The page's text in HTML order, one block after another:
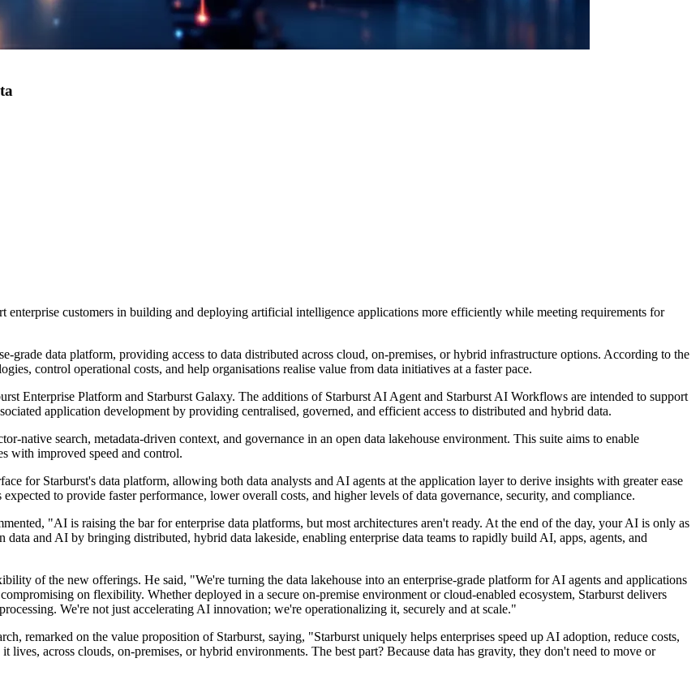
customers in building and deploying artificial intelligence applications more efficiently while meeting requirements for
grade data platform, providing access to data distributed across cloud, on-premises, or hybrid infrastructure options. According to the
control operational costs, and help organisations realise value from data initiatives at a faster pace.
Enterprise Platform and Starburst Galaxy. The additions of Starburst AI Agent and Starburst AI Workflows are intended to support
application development by providing centralised, governed, and efficient access to distributed and hybrid data.
native search, metadata-driven context, and governance in an open data lakehouse environment. This suite aims to enable
with improved speed and control.
for Starburst's data platform, allowing both data analysts and AI agents at the application layer to derive insights with greater ease
to provide faster performance, lower overall costs, and higher levels of data governance, security, and compliance.
"AI is raising the bar for enterprise data platforms, but most architectures aren't ready. At the end of the day, your AI is only as
and AI by bringing distributed, hybrid data lakeside, enabling enterprise data teams to rapidly build AI, apps, agents, and
of the new offerings. He said, "We're turning the data lakehouse into an enterprise-grade platform for AI agents and applications
on flexibility. Whether deployed in a secure on-premise environment or cloud-enabled ecosystem, Starburst delivers
We're not just accelerating AI innovation; we're operationalizing it, securely and at scale."
remarked on the value proposition of Starburst, saying, "Starburst uniquely helps enterprises speed up AI adoption, reduce costs,
lives, across clouds, on-premises, or hybrid environments. The best part? Because data has gravity, they don't need to move or